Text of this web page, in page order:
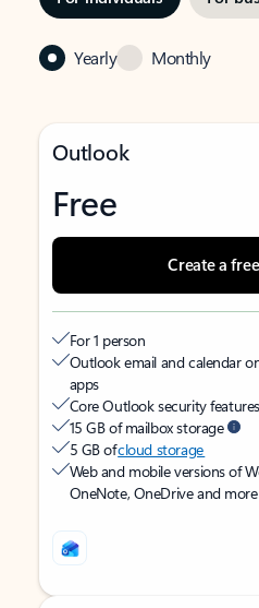
Yearly Monthly
Outlook
Free
Create a
For 1 person
Outlook email and calendar
apps
Core Outlook security
15 GB of mailbox storage
5 GB ofcloud storage
Web and mobile versions of
OneNote, OneDrive and